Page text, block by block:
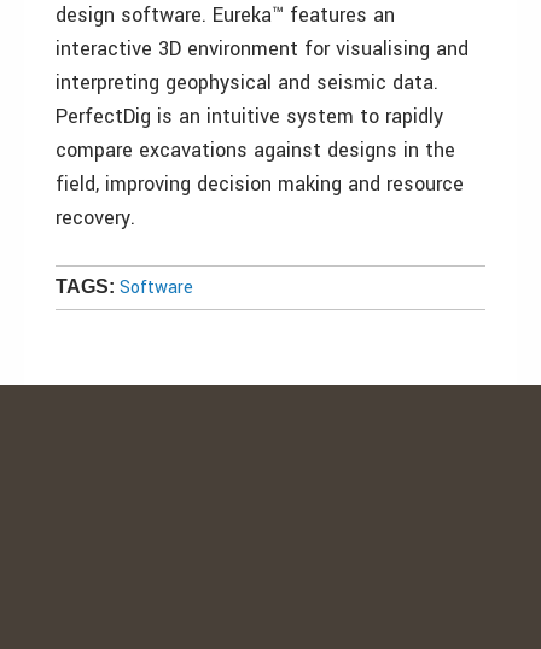
design software. Eureka™ features an
interactive 3D environment for visualising and
interpreting geophysical and seismic data.
PerfectDig is an intuitive system to rapidly
compare excavations against designs in the
field, improving decision making and resource
recovery.
TAGS: Software